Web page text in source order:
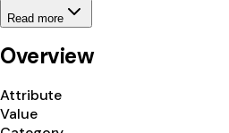
Read more
Overview
Attribute
Value